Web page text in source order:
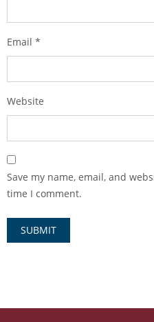
Email *
Website
Save my name, email, and
time I comment.